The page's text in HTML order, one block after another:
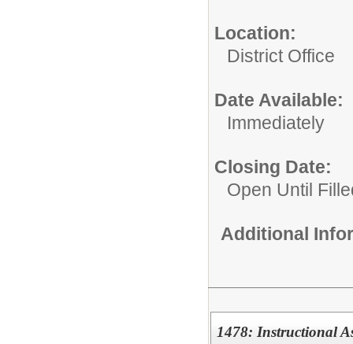
Location:
District Office
Date Available:
Immediately
Closing Date:
Open Until
Additional
1478: Instructional